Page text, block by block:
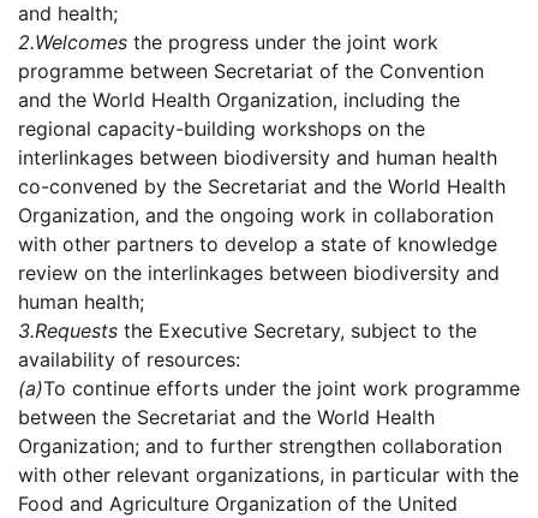
and health;
2.Welcomes the progress under the joint work
programme between Secretariat of the Convention
and the World Health Organization, including the
regional capacity-building workshops on the
interlinkages between biodiversity and human health
co-convened by the Secretariat and the World Health
Organization, and the ongoing work in collaboration
with other partners to develop a state of knowledge
review on the interlinkages between biodiversity and
human health;
3.Requests the Executive Secretary, subject to the
availability of resources:
(a)To continue efforts under the joint work programme
between the Secretariat and the World Health
Organization; and to further strengthen collaboration
with other relevant organizations, in particular with the
Food and Agriculture Organization of the United